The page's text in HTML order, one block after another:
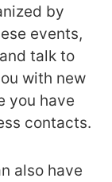
by
events,
talk to
with new
you have
contacts.
also have